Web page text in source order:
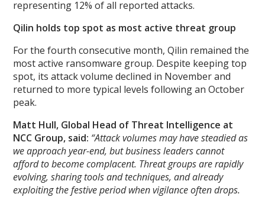
representing 12% of all reported attacks.
Qilin holds top spot as most active threat group
For the fourth consecutive month, Qilin remained the
most active ransomware group. Despite keeping top
spot, its attack volume declined in November and
returned to more typical levels following an October
peak.
Matt Hull, Global Head of Threat Intelligence at
NCC Group, said: “Attack volumes may have steadied as
we approach year-end, but business leaders cannot
afford to become complacent. Threat groups are rapidly
evolving, sharing tools and techniques, and already
exploiting the festive period when vigilance often drops.